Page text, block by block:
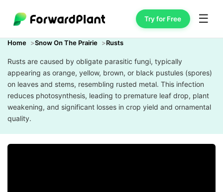
Try for Free ☰
Home Snow On The Prairie Rusts
Rusts are caused by obligate parasitic fungi, typically
appearing as orange, yellow, brown, or black pustules (spores)
on leaves and stems, resembling rusted metal. This infection
reduces photosynthesis, leading to premature leaf drop, plant
weakening, and significant losses in crop yield and ornamental
quality.